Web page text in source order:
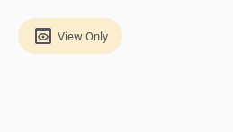
View Only